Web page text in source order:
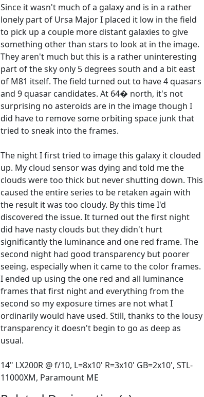
Since it wasn't much of a galaxy and is in a rather
lonely part of Ursa Major I placed it low in the field
to pick up a couple more distant galaxies to give
something other than stars to look at in the image.
They aren't much but this is a rather uninteresting
part of the sky only 5 degrees south and a bit east
of M81 itself. The field turned out to have 4 quasars
and 9 quasar candidates. At 64� north, it's not
surprising no asteroids are in the image though I
did have to remove some orbiting space junk that
tried to sneak into the frames.
The night I first tried to image this galaxy it clouded
up. My cloud sensor was dying and told me the
clouds were too thick but never shutting down. This
caused the entire series to be retaken again with
the result it was too cloudy. By this time I'd
discovered the issue. It turned out the first night
did have nasty clouds but they didn't hurt
significantly the luminance and one red frame. The
second night had good transparency but poorer
seeing, especially when it came to the color frames.
I ended up using the one red and all luminance
frames that first night and everything from the
second so my exposure times are not what I
ordinarily would have used. Still, thanks to the lousy
transparency it doesn't begin to go as deep as
usual.
14" LX200R @ f/10, L=8x10' R=3x10' GB=2x10', STL-
11000XM, Paramount ME